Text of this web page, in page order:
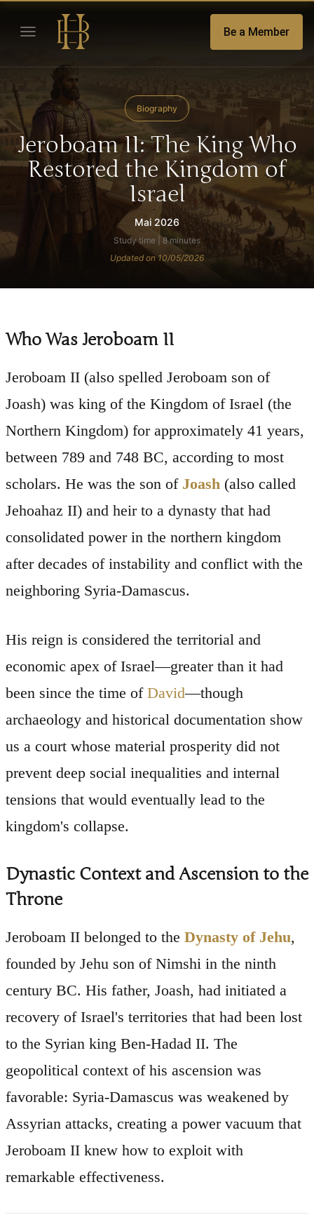
Be a Member
Biography
Jeroboam II: The King Who
Restored the Kingdom of
Israel
Mai 2026
Study time | 8 minutes
Updated on 10/05/2026
Who Was Jeroboam II
Jeroboam II (also spelled Jeroboam son of
Joash) was king of the Kingdom of Israel (the
Northern Kingdom) for approximately 41 years,
between 789 and 748 BC, according to most
scholars. He was the son of Joash (also called
Jehoahaz II) and heir to a dynasty that had
consolidated power in the northern kingdom
after decades of instability and conflict with the
neighboring Syria-Damascus.
His reign is considered the territorial and
economic apex of Israel—greater than it had
been since the time of David—though
archaeology and historical documentation show
us a court whose material prosperity did not
prevent deep social inequalities and internal
tensions that would eventually lead to the
kingdom's collapse.
Dynastic Context and Ascension to the
Throne
Jeroboam II belonged to the Dynasty of Jehu,
founded by Jehu son of Nimshi in the ninth
century BC. His father, Joash, had initiated a
recovery of Israel's territories that had been lost
to the Syrian king Ben-Hadad II. The
geopolitical context of his ascension was
favorable: Syria-Damascus was weakened by
Assyrian attacks, creating a power vacuum that
Jeroboam II knew how to exploit with
remarkable effectiveness.